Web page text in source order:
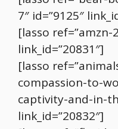
7″ id=”9125″
[lasso ref=”amzn-
link_id=”20831″]
[lasso
compassion-to-
captivity-and-in-
link_id=”20832″]